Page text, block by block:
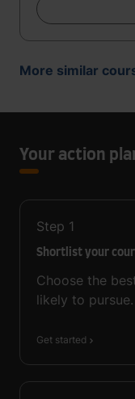
More similar
Your action
Step 1
Shortlist your
Choose the
likely to pursue.
Get started